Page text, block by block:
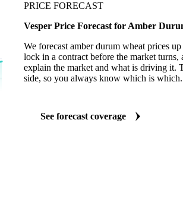
PRICE FORECAST
Vesper Price Forecast for Amber
We forecast amber durum wheat prices
lock in a contract before the market
explain the market and what is driving it.
side, so you always know which is which.
See forecast coverage